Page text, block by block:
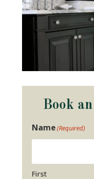
Book
Name(Required)
First